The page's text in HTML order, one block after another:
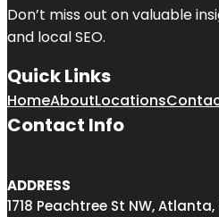
Don’t miss out on valuable
and local SEO.
Quick Links
HomeAboutLocations
Contact Info
ADDRESS
1718 Peachtree St NW, Atlanta,